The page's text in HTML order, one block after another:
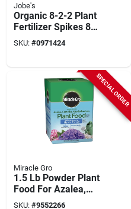
Jobe's
Organic 8-2-2 Plant
Fertilizer Spikes 8
Pk, Omri Certified
For Trees & Shrubs
SKU: #0971424
SPECIAL ORDER
Miracle Gro
1.5 Lb Powder Plant
Food For Azalea,
Camellia,
SKU: #9552266